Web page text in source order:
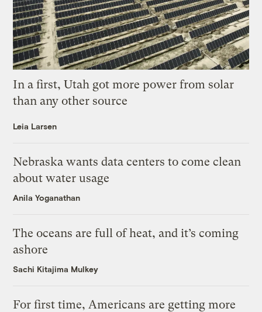
In a first, Utah got more power from solar
than any other source
Leia Larsen
Nebraska wants data centers to come clean
about water usage
Anila Yoganathan
The oceans are full of heat, and it’s coming
ashore
Sachi Kitajima Mulkey
For first time, Americans are getting more